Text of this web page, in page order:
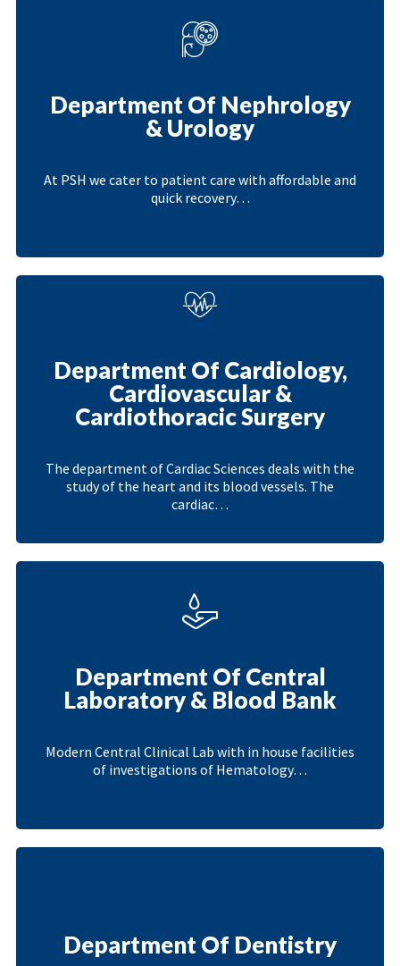
Department Of Nephrology
& Urology
At PSH we cater to patient care with affordable and
quick recovery…
Department Of Cardiology,
Cardiovascular &
Cardiothoracic Surgery
The department of Cardiac Sciences deals with the
study of the heart and its blood vessels. The
cardiac…
Department Of Central
Laboratory & Blood Bank
Modern Central Clinical Lab with in house facilities
of investigations of Hematology…
Department Of Dentistry